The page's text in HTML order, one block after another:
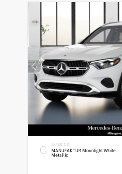
EXTERIOR
MANUFAKTUR Moonlight White
Metallic